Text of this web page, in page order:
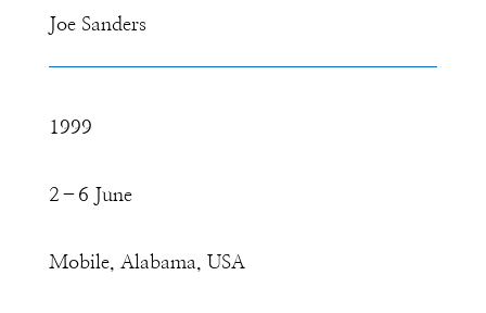
Joe Sanders
1999
2–6 June
Mobile, Alabama, USA